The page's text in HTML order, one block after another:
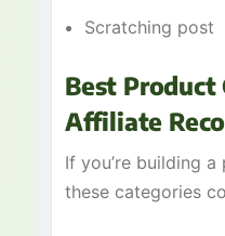
Scratching post
Best Product
Affiliate
If you’re building
these categories